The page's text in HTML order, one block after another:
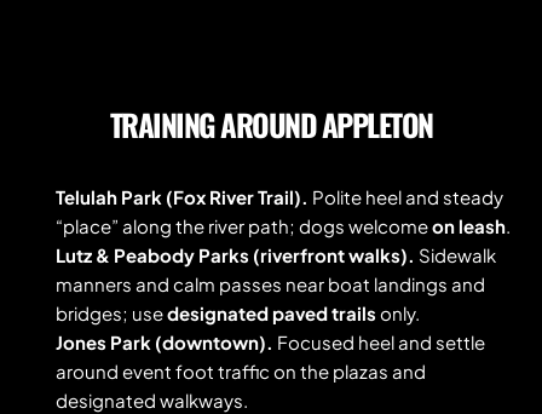
TRAINING AROUND APPLETON
Telulah Park (Fox River Trail). Polite heel and steady
“place” along the river path; dogs welcome on leash.
Lutz & Peabody Parks (riverfront walks). Sidewalk
manners and calm passes near boat landings and
bridges; use designated paved trails only.
Jones Park (downtown). Focused heel and settle
around event foot traffic on the plazas and
designated walkways.